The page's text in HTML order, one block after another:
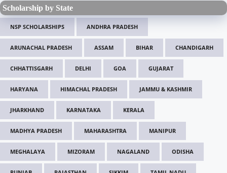
Scholarship by State
NSP SCHOLARSHIPS ANDHRA PRADESH
ARUNACHAL PRADESH ASSAM BIHAR CHANDIGARH
CHHATTISGARH DELHI GOA GUJARAT
HARYANA HIMACHAL PRADESH JAMMU & KASHMIR
JHARKHAND KARNATAKA KERALA
MADHYA PRADESH MAHARASHTRA MANIPUR
MEGHALAYA MIZORAM NAGALAND ODISHA